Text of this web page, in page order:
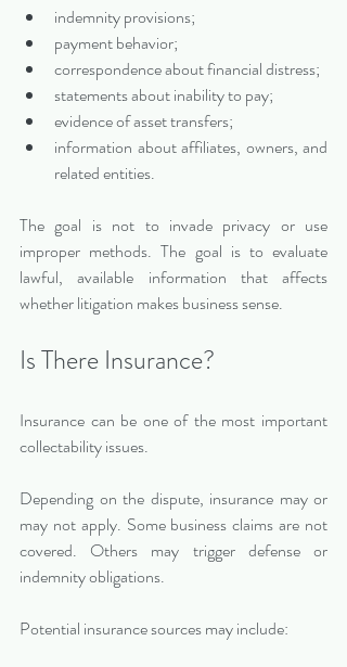
indemnity provisions;
payment behavior;
correspondence about financial distress;
statements about inability to pay;
evidence of asset transfers;
information about affiliates, owners, and
related entities.
The goal is not to invade privacy or use
improper methods. The goal is to evaluate
lawful, available information that affects
whether litigation makes business sense.
Is There Insurance?
Insurance can be one of the most important
collectability issues.
Depending on the dispute, insurance may or
may not apply. Some business claims are not
covered. Others may trigger defense or
indemnity obligations.
Potential insurance sources may include: